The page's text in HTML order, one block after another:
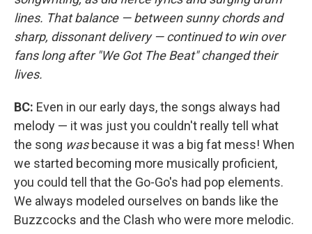
lines. That balance — between sunny chords and
sharp, dissonant delivery — continued to win over
fans long after "We Got The Beat" changed their
lives.
BC: Even in our early days, the songs always had
melody — it was just you couldn't really tell what
the song wasbecause it was a big fat mess! When
we started becoming more musically proficient,
you could tell that the Go-Go's had pop elements.
We always modeled ourselves on bands like the
Buzzcocks and the Clash who were more melodic.